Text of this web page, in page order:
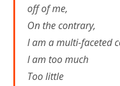
off of me,
On the contrary,
I am a multi-faceted
I am too much
Too little